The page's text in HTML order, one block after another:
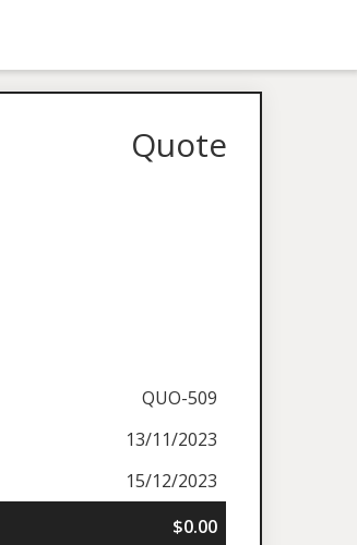
Quote
QUO-509
13/11/2023
15/12/2023
$0.00